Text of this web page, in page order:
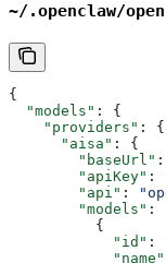
~/.openclaw/
{
  "models"
: {
    "providers"
: {
      "aisa"
: {
        "baseUrl"
:
        "apiKey"
:
        "api"
:
        "models"
: [
          {
            "id"
:
            "name"